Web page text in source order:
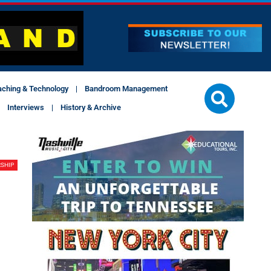
& Technology Bandroom Management
Interviews History & Archive